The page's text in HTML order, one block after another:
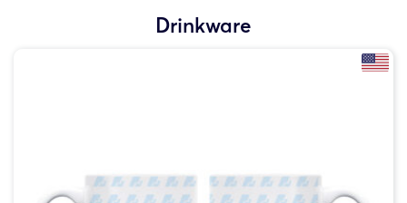
Drinkware